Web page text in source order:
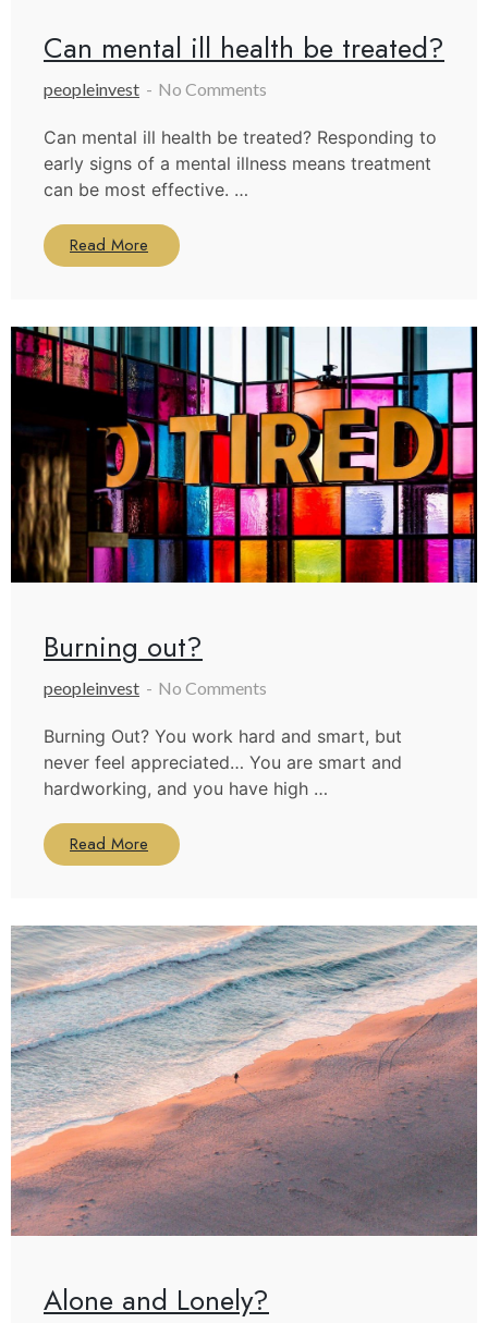
Can mental ill health be treated?
peopleinvest No Comments
Can mental ill health be treated? Responding to
early signs of a mental illness means treatment
can be most effective. …
Read More
Burning out?
peopleinvest No Comments
Burning Out? You work hard and smart, but
never feel appreciated… You are smart and
hardworking, and you have high …
Read More
Alone and Lonely?